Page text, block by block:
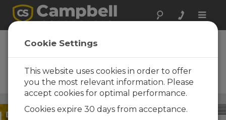
Toggle
RainVue 20 +
Aspen 10 Solutions
IoT solutions for high-intensity
rainfall monitoring
/ RainVue 20 + Aspen 10 Solutions
Cookie Settings
This website uses cookies in order to offer
you the most relevant information. Please
accept cookies for optimal performance.
Cookies expire 30 days from acceptance.